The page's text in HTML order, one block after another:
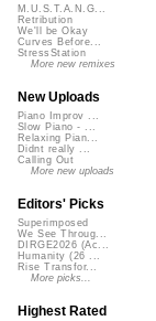
M.U.S.T.A.N.G...
Retribution
We'll be Okay
Curves Before...
StressStation
More new remixes
New Uploads
Piano Improv ...
Slow Piano - ...
Relaxing Pian...
Didnt really ...
Calling Out
More new uploads
Editors' Picks
Superimposed
We See Throug...
DIRGE2026 (Ac...
Humanity (26 ...
Rise Transfor...
More picks...
Highest Rated